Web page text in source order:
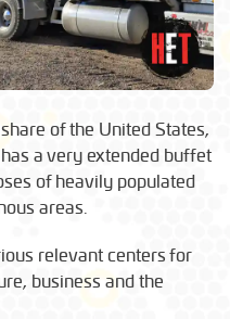
of the United States,
a very extended buffet
of heavily populated
areas.
relevant centers for
business and the